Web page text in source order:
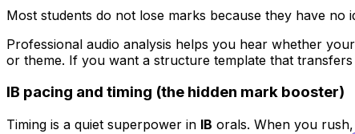
Most students do not lose marks because they have no
Professional audio analysis helps you hear whether
or theme. If you want a structure template that
IB pacing and timing (the hidden mark booster)
Timing is a quiet superpower in IB orals. When you